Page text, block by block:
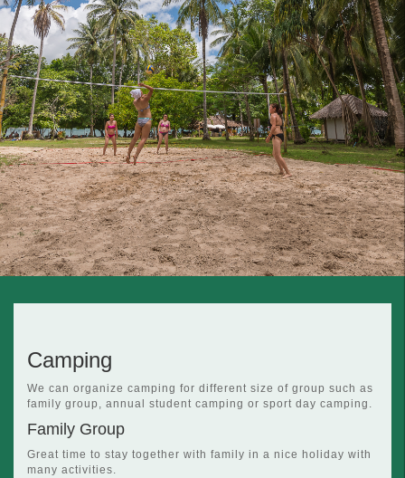
Camping
We can organize camping for different size of group such as
family group, annual student camping or sport day camping.
Family Group
Great time to stay together with family in a nice holiday with
many activities.